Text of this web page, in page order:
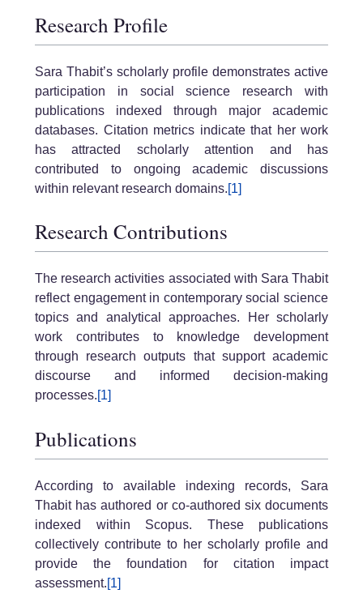
Research Profile
Sara Thabit’s scholarly profile demonstrates active
participation in social science research with
publications indexed through major academic
databases. Citation metrics indicate that her work
has attracted scholarly attention and has
contributed to ongoing academic discussions
within relevant research domains.[1]
Research Contributions
The research activities associated with Sara Thabit
reflect engagement in contemporary social science
topics and analytical approaches. Her scholarly
work contributes to knowledge development
through research outputs that support academic
discourse and informed decision-making
processes.[1]
Publications
According to available indexing records, Sara
Thabit has authored or co-authored six documents
indexed within Scopus. These publications
collectively contribute to her scholarly profile and
provide the foundation for citation impact
assessment.[1]